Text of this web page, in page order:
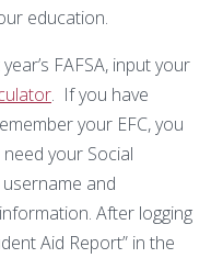
Aid
education.
FAFSA, input your
. If you have
your EFC, you
need your Social
and
After logging
Aid Report” in the